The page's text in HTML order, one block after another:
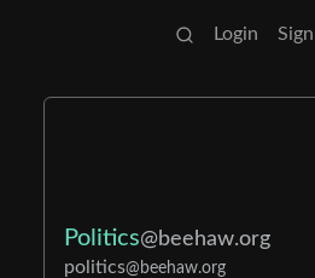
Login
Politics@beehaw.org
politics@beehaw.org